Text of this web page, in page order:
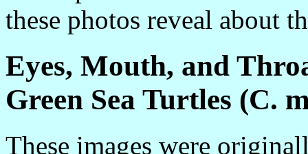
these photos reveal about
Eyes, Mouth, and
Green Sea Turtles (C.
These images were